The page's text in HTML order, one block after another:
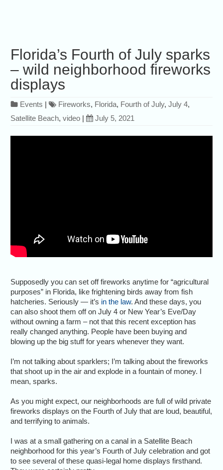
Florida’s Fourth of July sparks
– wild neighborhood fireworks
displays
Events | Fireworks, Florida, Fourth of July,July 4,
Satellite Beach,video | July 5, 2021
Supposedly you can set off fireworks anytime for “agricultural
purposes” in Florida, like frightening birds away from fish
hatcheries. Seriously — it’s in the law. And these days, you
can also shoot them off on July 4 or New Year’s Eve/Day
without owning a farm – not that this recent exception has
really changed anything. People have been buying and
blowing up the big stuff for years whenever they want.
I’m not talking about sparklers; I’m talking about the fireworks
that shoot up in the air and explode in a fountain of money. I
mean, sparks.
As you might expect, our neighborhoods are full of wild private
fireworks displays on the Fourth of July that are loud, beautiful,
and terrifying to animals.
I was at a small gathering on a canal in a Satellite Beach
neighborhood for this year’s Fourth of July celebration and got
to see several of these quasi-legal home displays firsthand.